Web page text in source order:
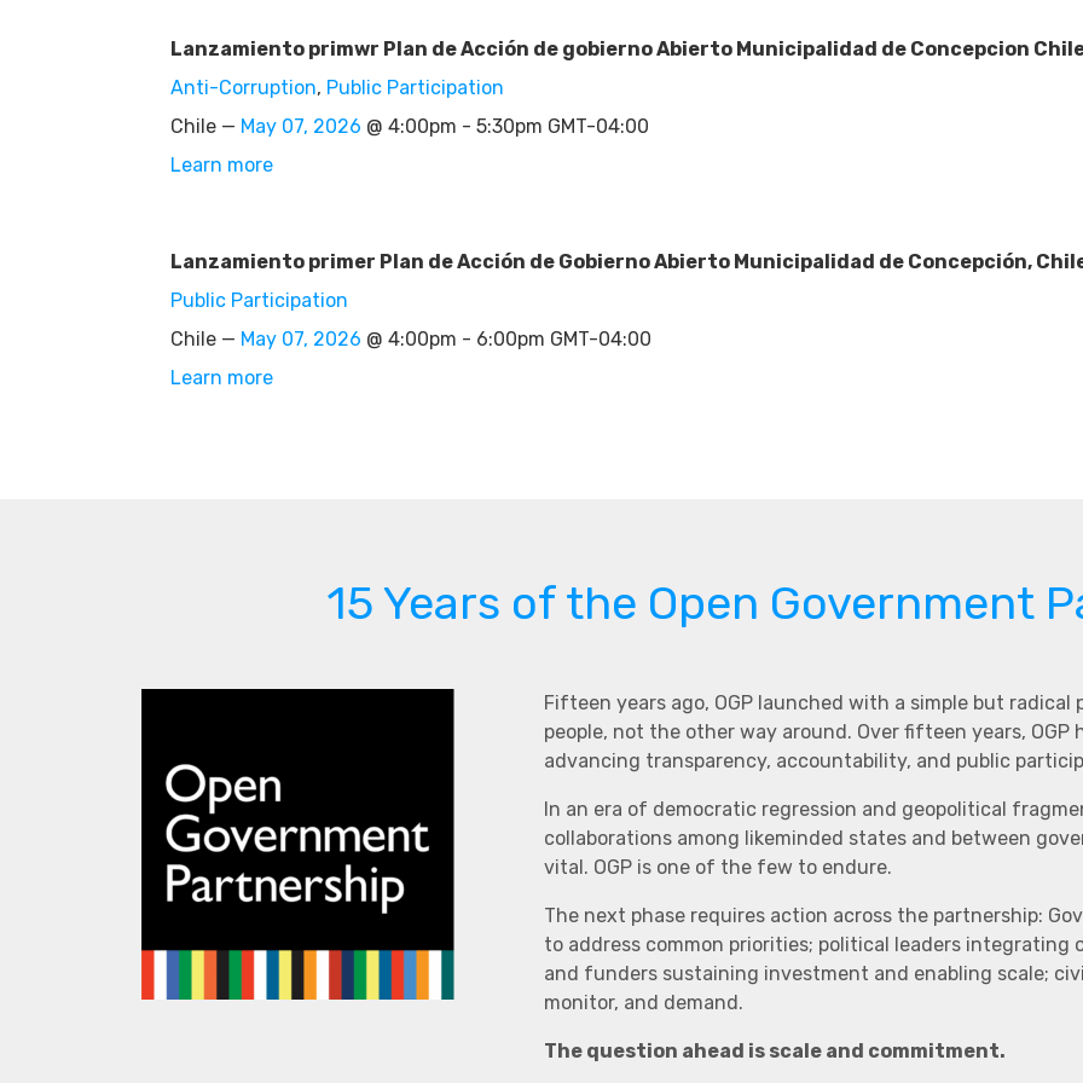
Lanzamiento primwr Plan de Acción de gobierno Abierto Municipalidad de Concepcion
Anti-Corruption, Public Participation
Chile — May 07, 2026 @ 4:00pm - 5:30pm GMT-04:00
Learn more
Lanzamiento primer Plan de Acción de Gobierno Abierto Municipalidad de Concepción,
Public Participation
Chile — May 07, 2026 @ 4:00pm - 6:00pm GMT-04:00
Learn more
15 Years of the Open Government
Fifteen years ago, OGP launched with a simple but
people, not the other way around. Over fifteen years,
advancing transparency, accountability, and public
In an era of democratic regression and geopolitical
collaborations among likeminded states and between
vital. OGP is one of the few to endure.
The next phase requires action across the partnership:
to address common priorities; political leaders integrating
and funders sustaining investment and enabling scale;
monitor, and demand.
The question ahead is scale and commitment.